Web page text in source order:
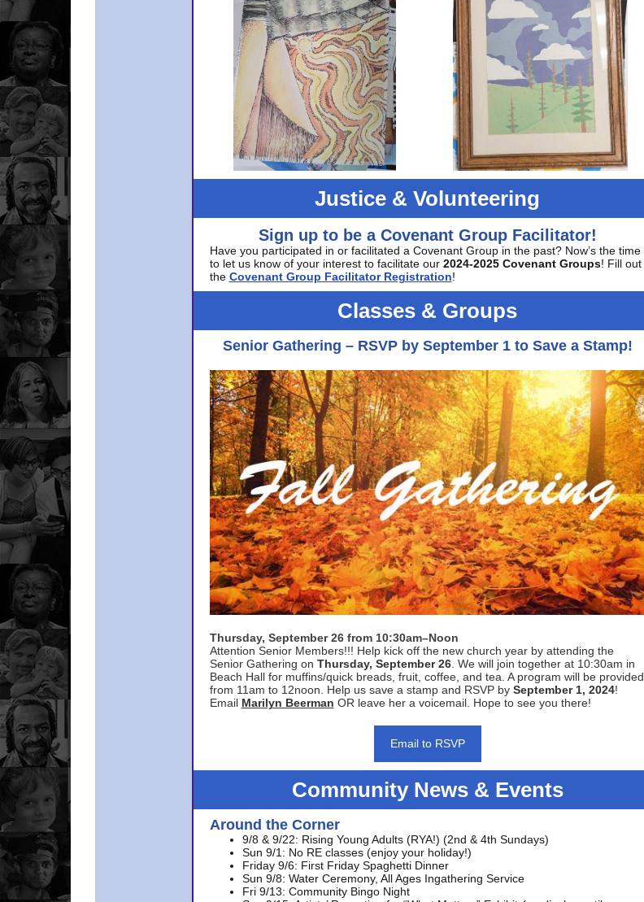
Justice & Volunteering
Sign up to be a Covenant Group Facilitator!
Have you participated in or facilitated a Covenant Group in the past? Now’s the time
to let us know of your interest to facilitate our 2024-2025 Covenant Groups! Fill out
the Covenant Group Facilitator Registration!
Classes & Groups
Senior Gathering – RSVP by September 1 to Save a Stamp!
Thursday, September 26 from 10:30am–Noon
Attention Senior Members!!! Help kick off the new church year by attending the
Senior Gathering on Thursday, September 26. We will join together at 10:30am in
Beach Hall for muffins/quick breads, fruit, coffee, and tea. A program will be provided
from 11am to 12noon. Help us save a stamp and RSVP by September 1, 2024!
Email Marilyn Beerman OR leave her a voicemail. Hope to see you there!
Email to RSVP
Community News & Events
Around the Corner
9/8 & 9/22: Rising Young Adults (RYA!) (2nd & 4th Sundays)
Sun 9/1: No RE classes (enjoy your holiday!)
Friday 9/6: First Friday Spaghetti Dinner
Sun 9/8: Water Ceremony, All Ages Ingathering Service
Fri 9/13: Community Bingo Night